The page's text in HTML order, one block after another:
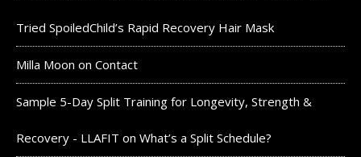
Tried SpoiledChild’s Rapid Recovery Hair Mask
Milla Moon on Contact
Sample 5-Day Split Training for Longevity, Strength &
Recovery - LLAFIT on What’s a Split Schedule?